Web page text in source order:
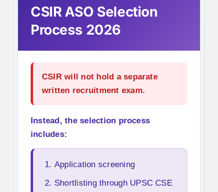
CSIR ASO Selection
Process 2026
CSIR will not hold a separate
written recruitment exam.
Instead, the selection process
includes:
Application screening
Shortlisting through UPSC CSE